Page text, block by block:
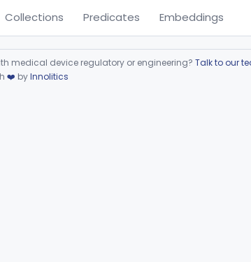
Collections Predicates Embeddings
medical device regulatory or engineering? Talk to our
❤️ byInnolitics